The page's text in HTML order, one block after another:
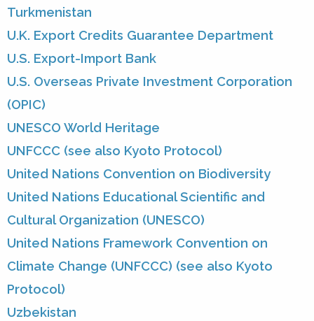
Turkmenistan
U.K. Export Credits Guarantee Department
U.S. Export-Import Bank
U.S. Overseas Private Investment Corporation
(OPIC)
UNESCO World Heritage
UNFCCC (see also Kyoto Protocol)
United Nations Convention on Biodiversity
United Nations Educational Scientific and
Cultural Organization (UNESCO)
United Nations Framework Convention on
Climate Change (UNFCCC) (see also Kyoto
Protocol)
Uzbekistan